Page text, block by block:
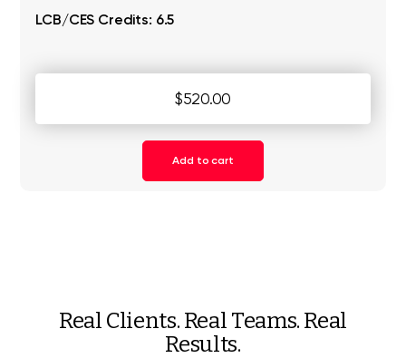
LCB/CES Credits: 6.5
$520.00
Add to cart
Real Clients. Real Teams. Real
Results.